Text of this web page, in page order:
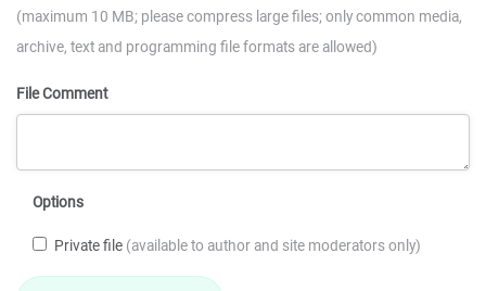
(maximum 10 MB; please compress large files; only common media,
archive, text and programming file formats are allowed)
File Comment
Options
Private file (available to author and site moderators only)